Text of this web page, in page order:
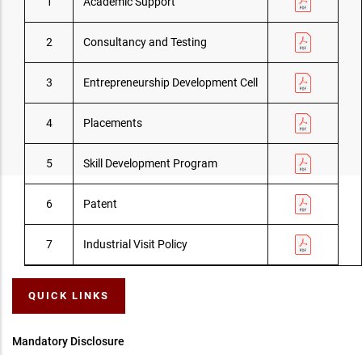
2 Consultancy and Testing
3 Entrepreneurship Development Cell
4 Placements
5 Skill Development Program
6 Patent
7 Industrial Visit Policy
QUICK LINKS
Mandatory Disclosure